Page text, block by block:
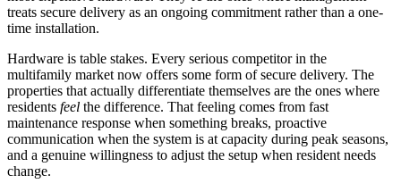
treats secure delivery as an ongoing commitment rather than a one-
time installation.
Hardware is table stakes. Every serious competitor in the
multifamily market now offers some form of secure delivery. The
properties that actually differentiate themselves are the ones where
residents feel the difference. That feeling comes from fast
maintenance response when something breaks, proactive
communication when the system is at capacity during peak seasons,
and a genuine willingness to adjust the setup when resident needs
change.